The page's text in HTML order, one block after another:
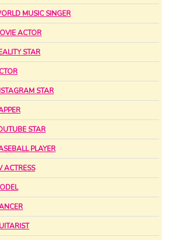
MUSIC SINGER
ACTOR
STAR
STAR
STAR
PLAYER
ACTRESS